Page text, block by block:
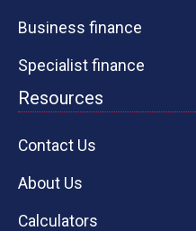
Business finance
Specialist finance
Resources
Contact Us
About Us
Calculators